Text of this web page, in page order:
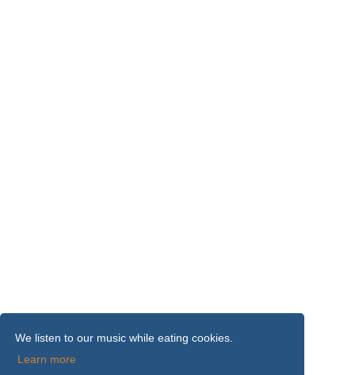
We listen to our music while eating cookies.
Learn more